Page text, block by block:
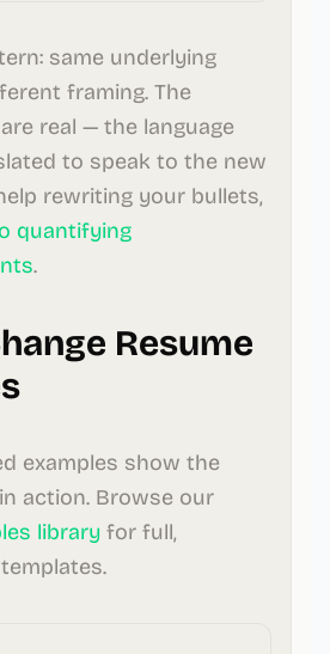
same underlying
framing. The
real — the language
to speak to the new
rewriting your bullets,
quantifying
.
Resume
examples show the
action. Browse our
library for full,